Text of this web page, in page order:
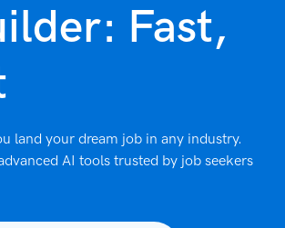
Fast,
land your dream job in any industry.
AI tools trusted by job seekers